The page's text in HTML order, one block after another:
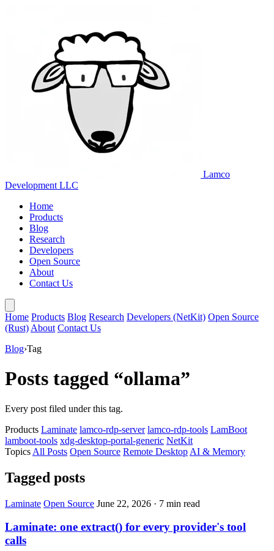
Lamco
Development LLC
Home
Products
Blog
Research
Developers
Open Source
About
Contact Us
Home Products Blog Research Developers (NetKit) Open Source
(Rust) About Contact Us
Blog›Tag
Posts tagged “ollama”
Every post filed under this tag.
Products Laminate lamco-rdp-server lamco-rdp-tools LamBoot
lamboot-tools xdg-desktop-portal-generic NetKit
Topics All Posts Open Source Remote Desktop AI & Memory
Tagged posts
Laminate Open Source June 22, 2026 · 7 min read
Laminate: one extract() for every provider's tool
calls